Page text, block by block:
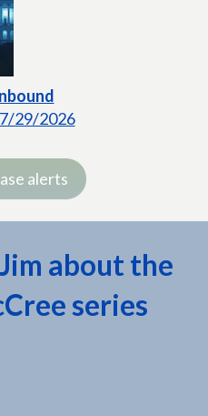
29/2026
alerts
about the
series